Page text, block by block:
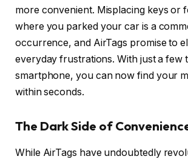
more convenient. Misplacing keys or
where you parked your car is a
occurrence, and AirTags promise to
everyday frustrations. With just a few
smartphone, you can now find your
within seconds.
The Dark Side of
While AirTags have undoubtedly